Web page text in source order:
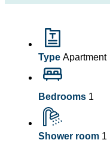
Type Apartment
Bedrooms 1
Shower room 1